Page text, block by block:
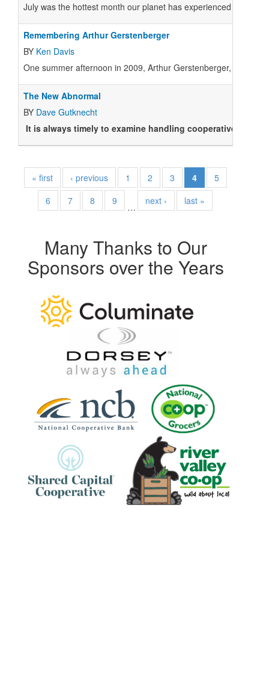
July was the hottest month our planet has experienced since
Remembering Arthur Gerstenberger
BY Ken Davis
One summer afternoon in 2009, Arthur Gerstenberger, former
The New Abnormal
BY Dave Gutknecht
It is always timely to examine handling cooperative
« first ‹ previous 1 2 3 4
5
6
7 8 9
…
next › last »
Many Thanks to Our
Sponsors over the Years